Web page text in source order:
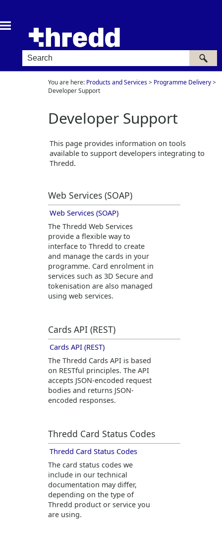
You are here: Products and Services> Programme Delivery>
Developer Support
Developer Support
This page provides information on tools
available to support developers integrating to
Thredd.
Web Services (SOAP)
Web Services (SOAP)
The Thredd Web Services
provide a flexible way to
interface to Thredd to create
and manage the cards in your
programme. Card enrolment in
services such as 3D Secure and
tokenisation are also managed
using web services.
Cards API (REST)
Cards API (REST)
The Thredd Cards API is based
on RESTful principles. The API
accepts JSON-encoded request
bodies and returns JSON-
encoded responses.
Thredd Card Status Codes
Thredd Card Status Codes
The card status codes we
include in our technical
documentation may differ,
depending on the type of
Thredd product or service you
are using.